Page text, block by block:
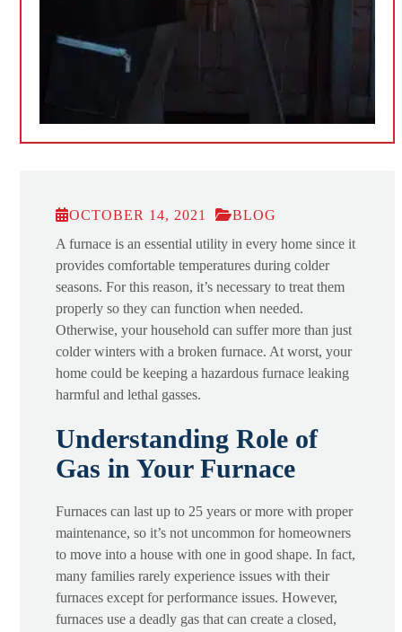
OCTOBER 14, 2021
BLOG
A furnace is an essential utility in every home since it
provides comfortable temperatures during colder
seasons. For this reason, it’s necessary to treat them
properly so they can function when needed.
Otherwise, your household can suffer more than just
colder winters with a broken furnace. At worst, your
home could be keeping a hazardous furnace leaking
harmful and lethal gasses.
Understanding Role of
Gas in Your Furnace
Furnaces can last up to 25 years or more with proper
maintenance, so it’s not uncommon for homeowners
to move into a house with one in good shape. In fact,
many families rarely experience issues with their
furnaces except for performance issues. However,
furnaces use a deadly gas that can create a closed,